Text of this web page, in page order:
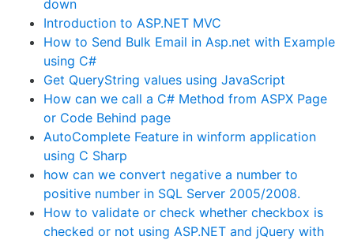
down
Introduction to ASP.NET MVC
How to Send Bulk Email in Asp.net with Example
using C#
Get QueryString values using JavaScript
How can we call a C# Method from ASPX Page
or Code Behind page
AutoComplete Feature in winform application
using C Sharp
how can we convert negative a number to
positive number in SQL Server 2005/2008.
How to validate or check whether checkbox is
checked or not using ASP.NET and jQuery with